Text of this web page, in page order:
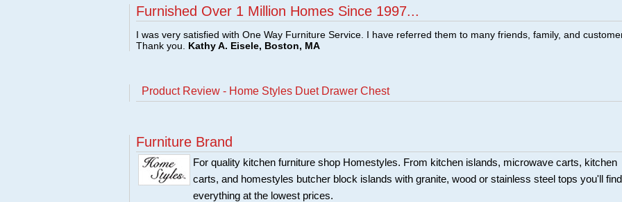
Furnished Over 1 Million Homes Since 1997...
I was very satisfied with One Way Furniture Service. I have referred them to many friends, family, and
Thank you. Kathy A. Eisele, Boston, MA
Product Review - Home Styles Duet Drawer Chest
Furniture Brand
For quality kitchen furniture shop Homestyles. From kitchen islands, microwave carts, kitchen
carts, and homestyles butcher block islands with granite, wood or stainless steel tops you'll find
everything at the lowest prices.